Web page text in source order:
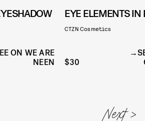
ON WE ARE
NEEN
EYE ELEMENTS IN
CTZN Cosmetics
$30